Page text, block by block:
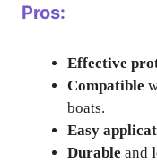
Pros:
Effective
Compatible
boats.
Easy
Durable and